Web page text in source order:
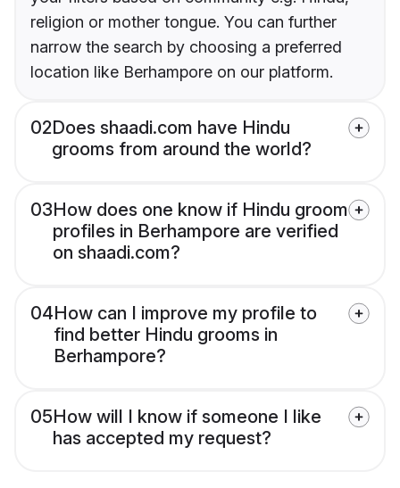
religion or mother tongue. You can further
narrow the search by choosing a preferred
location like Berhampore on our platform.
02Does shaadi.com have Hindu
grooms from around the world?
03How does one know if Hindu groom
profiles in Berhampore are verified
on shaadi.com?
04How can I improve my profile to
find better Hindu grooms in
Berhampore?
05How will I know if someone I like
has accepted my request?